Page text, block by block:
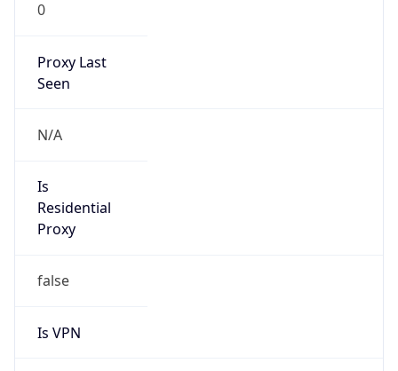
0
Proxy Last
Seen
N/A
Is
Residential
Proxy
false
Is VPN